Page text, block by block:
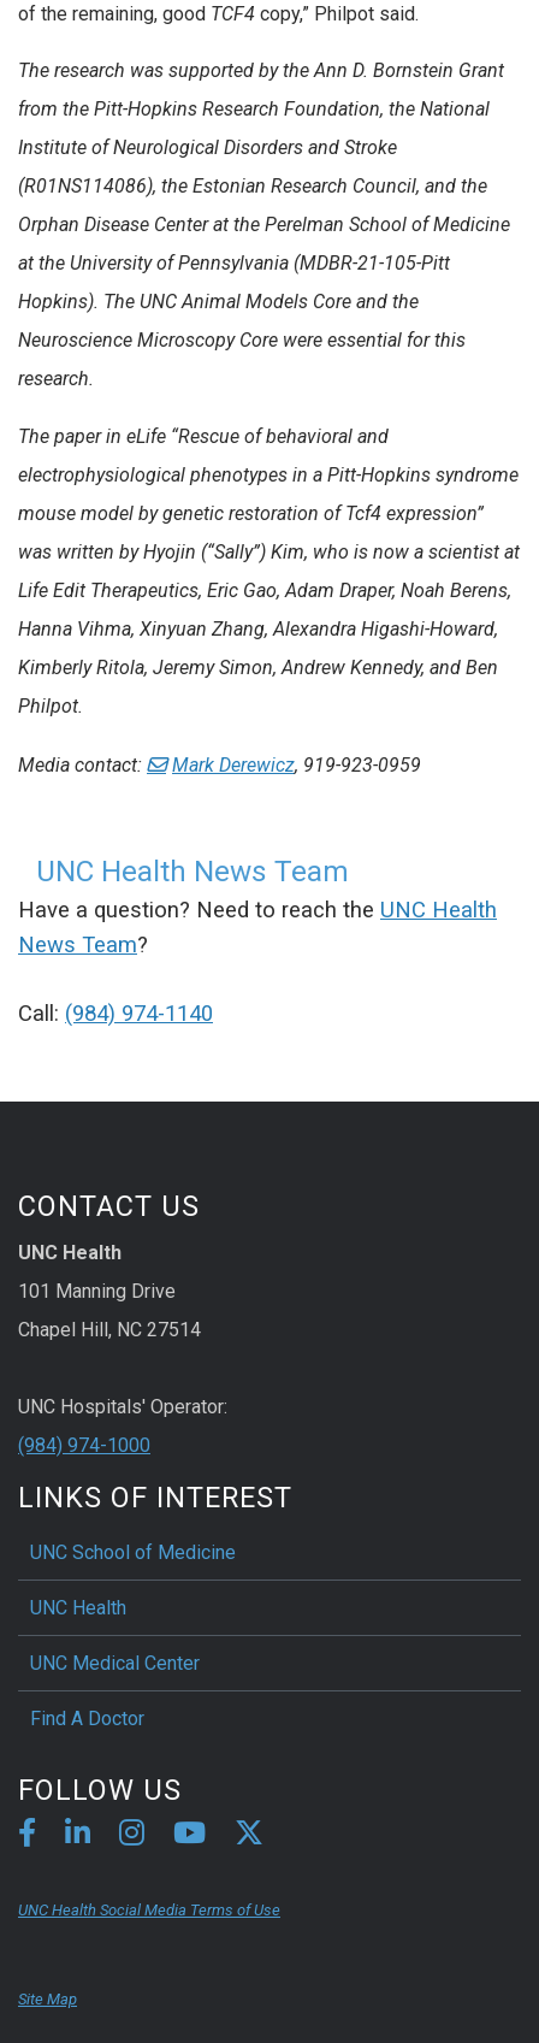
of the remaining, good TCF4 copy,” Philpot said.
The research was supported by the Ann D. Bornstein Grant
from the Pitt-Hopkins Research Foundation, the National
Institute of Neurological Disorders and Stroke
(R01NS114086), the Estonian Research Council, and the
Orphan Disease Center at the Perelman School of Medicine
at the University of Pennsylvania (MDBR-21-105-Pitt
Hopkins). The UNC Animal Models Core and the
Neuroscience Microscopy Core were essential for this
research.
The paper in eLife “Rescue of behavioral and
electrophysiological phenotypes in a Pitt-Hopkins syndrome
mouse model by genetic restoration of Tcf4 expression”
was written by Hyojin (“Sally”) Kim, who is now a scientist at
Life Edit Therapeutics, Eric Gao, Adam Draper, Noah Berens,
Hanna Vihma, Xinyuan Zhang, Alexandra Higashi-Howard,
Kimberly Ritola, Jeremy Simon, Andrew Kennedy, and Ben
Philpot.
Media contact: Mark Derewicz, 919-923-0959
UNC Health News Team
Have a question? Need to reach the UNC Health
News Team?
Call: (984) 974-1140
CONTACT US
UNC Health
101 Manning Drive
Chapel Hill, NC 27514
UNC Hospitals' Operator:
(984) 974-1000
LINKS OF INTEREST
UNC School of Medicine
UNC Health
UNC Medical Center
Find A Doctor
FOLLOW US
UNC Health Social Media Terms of Use
Site Map